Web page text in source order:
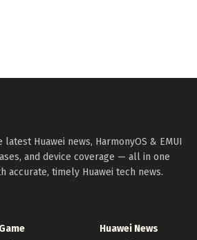
Huawei news, HarmonyOS & EMUI
and device coverage — all in one
accurate, timely Huawei tech news.
Game
Huawei News